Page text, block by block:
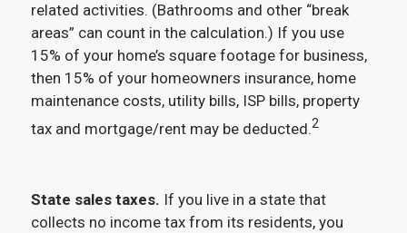
related activities. (Bathrooms and other “break
areas” can count in the calculation.) If you use
15% of your home’s square footage for business,
then 15% of your homeowners insurance, home
maintenance costs, utility bills, ISP bills, property
tax and mortgage/rent may be deducted.2
State sales taxes. If you live in a state that
collects no income tax from its residents, you